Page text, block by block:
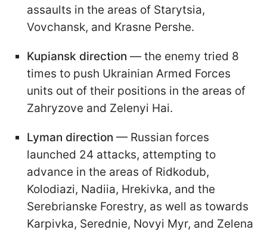
assaults in the areas of Starytsia,
Vovchansk, and Krasne Pershe.
Kupiansk direction — the enemy tried 8
times to push Ukrainian Armed Forces
units out of their positions in the areas of
Zahryzove and Zelenyi Hai.
Lyman direction — Russian forces
launched 24 attacks, attempting to
advance in the areas of Ridkodub,
Kolodiazi, Nadiia, Hrekivka, and the
Serebrianske Forestry, as well as towards
Karpivka, Serednie, Novyi Myr, and Zelena